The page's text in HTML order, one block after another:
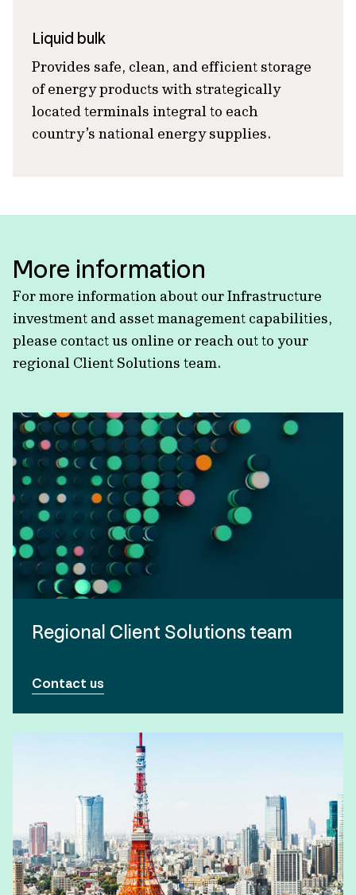
Liquid bulk
Provides safe, clean, and efficient storage
of energy products with strategically
located terminals integral to each
country’s national energy supplies.
More information
For more information about our Infrastructure
investment and asset management capabilities,
please contact us online or reach out to your
regional Client Solutions team.
Regional Client Solutions team
Contact us